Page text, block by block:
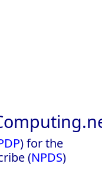
) for the
(NPDS)